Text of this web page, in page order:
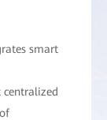
smart